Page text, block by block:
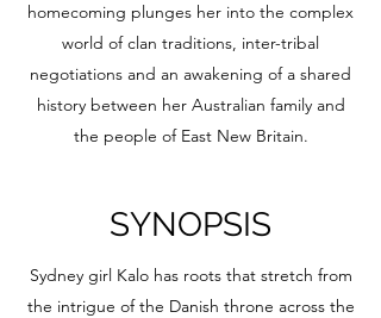
homecoming plunges her into the complex
world of clan traditions, inter-tribal
negotiations and an awakening of a shared
history between her Australian family and
the people of East New Britain.
SYNOPSIS
Sydney girl Kalo has roots that stretch from
the intrigue of the Danish throne across the